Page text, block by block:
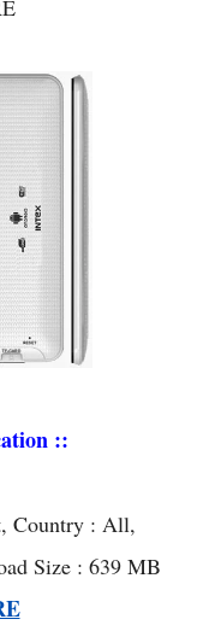
::
Country : All,
Size : 639 MB